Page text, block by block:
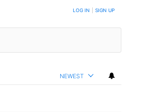
COMMENTS ARE POSTED LOG IN SIGN UP
NEWEST